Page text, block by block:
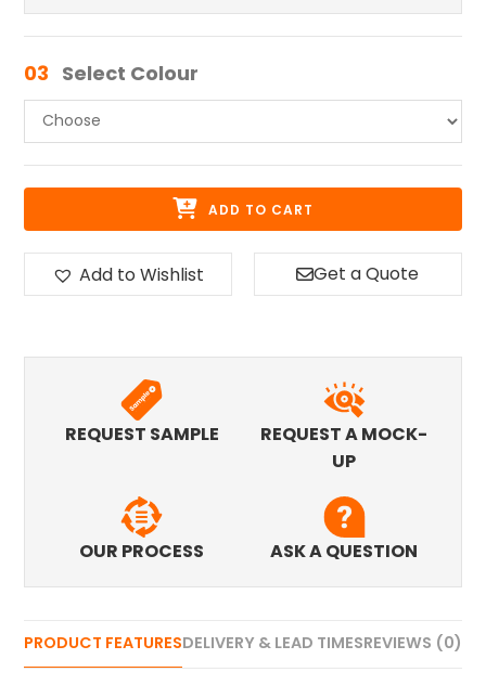
03 Select Colour
ADD TO CART
Add to Wishlist Get a Quote
REQUEST SAMPLE
REQUEST A MOCK-
UP
OUR PROCESS ASK A QUESTION
PRODUCT FEATURESDELIVERY & LEAD TIMESREVIEWS (0)